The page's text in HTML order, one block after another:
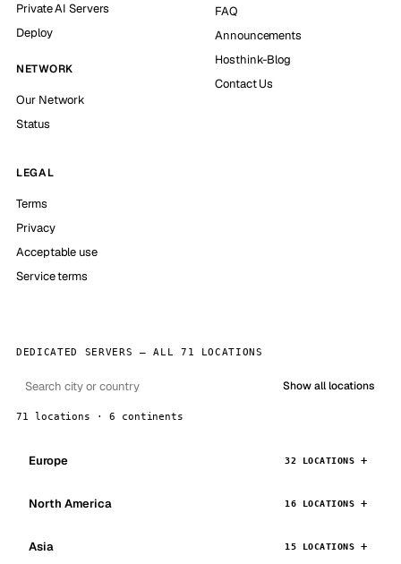
Private AI Servers
Deploy
NETWORK
Our Network
Status
FAQ
Announcements
Hosthink-Blog
Contact Us
LEGAL
Terms
Privacy
Acceptable use
Service terms
DEDICATED SERVERS — ALL 71 LOCATIONS
Show all locations
71 locations · 6 continents
Europe 32 LOCATIONS
North America 16 LOCATIONS
Asia 15 LOCATIONS